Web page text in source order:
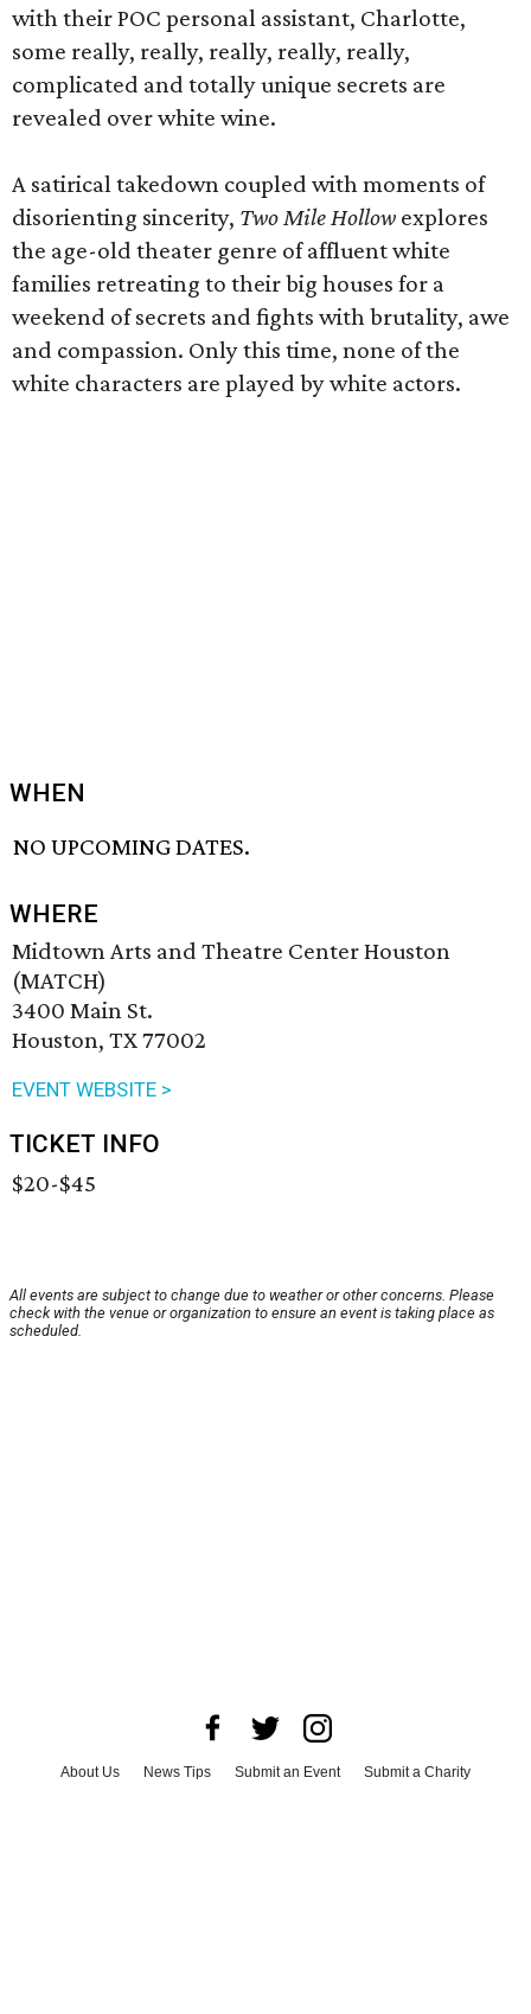
with their POC personal assistant, Charlotte,
some really, really, really, really, really,
complicated and totally unique secrets are
revealed over white wine.
A satirical takedown coupled with moments of
disorienting sincerity, Two Mile Hollow explores
the age-old theater genre of affluent white
families retreating to their big houses for a
weekend of secrets and fights with brutality, awe
and compassion. Only this time, none of the
white characters are played by white actors.
WHEN
NO UPCOMING DATES.
WHERE
Midtown Arts and Theatre Center Houston
(MATCH)
3400 Main St.
Houston, TX 77002
EVENT WEBSITE >
TICKET INFO
$20-$45
All events are subject to change due to weather or other concerns. Please
check with the venue or organization to ensure an event is taking place as
scheduled.
About Us News Tips Submit an Event
Submit a Charity